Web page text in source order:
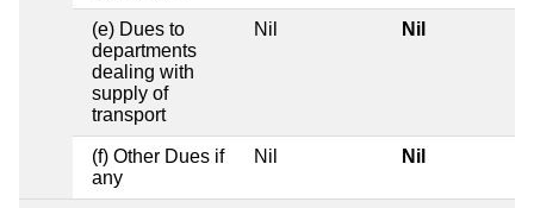
(e) Dues to
departments
dealing with
supply of
transport
Nil Nil
(f) Other Dues if
any
Nil Nil